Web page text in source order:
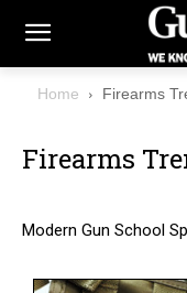
Home Firearms
Firearms
Modern Gun School